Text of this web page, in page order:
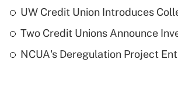
UW Credit Union Introduces
Two Credit Unions Announce
NCUA's Deregulation Project